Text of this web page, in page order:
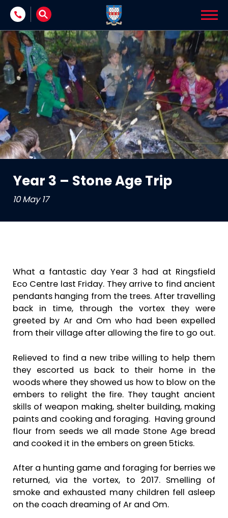
Skip to content
Year 3 – Stone Age Trip
10 May 17
What a fantastic day Year 3 had at Ringsfield
Eco Centre last Friday. They arrive to find ancient
pendants hanging from the trees. After travelling
back in time, through the vortex they were
greeted by Ar and Om who had been expelled
from their village after allowing the fire to go out.
Relieved to find a new tribe willing to help them
they escorted us back to their home in the
woods where they showed us how to blow on the
embers to relight the fire. They taught ancient
skills of weapon making, shelter building, making
paints and cooking and foraging. Having ground
flour from seeds we all made Stone Age bread
and cooked it in the embers on green 5ticks.
After a hunting game and foraging for berries we
returned, via the vortex, to 2017. Smelling of
smoke and exhausted many children fell asleep
on the coach dreaming of Ar and Om.